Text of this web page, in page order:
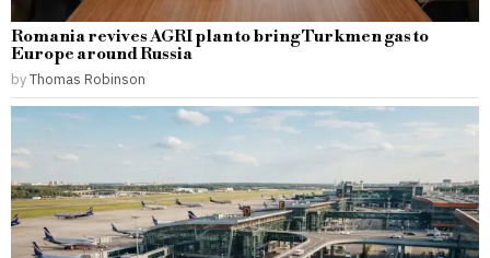
Romania revives AGRI plan to bring Turkmen gas to
Europe around Russia
byThomas Robinson